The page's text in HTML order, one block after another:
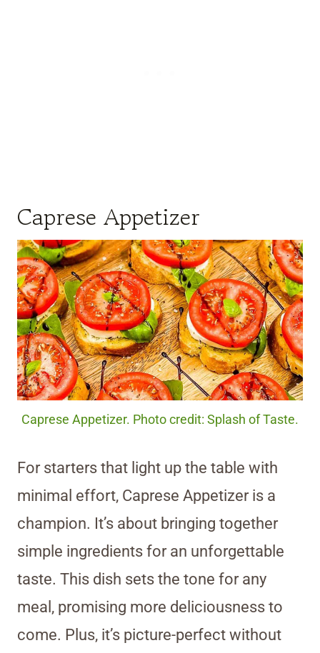
Caprese Appetizer
Caprese Appetizer. Photo credit: Splash of Taste.
For starters that light up the table with
minimal effort, Caprese Appetizer is a
champion. It’s about bringing together
simple ingredients for an unforgettable
taste. This dish sets the tone for any
meal, promising more deliciousness to
come. Plus, it’s picture-perfect without